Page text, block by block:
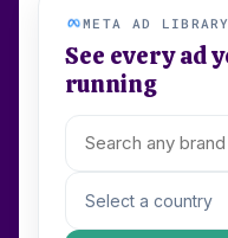
META AD
See every ad
running